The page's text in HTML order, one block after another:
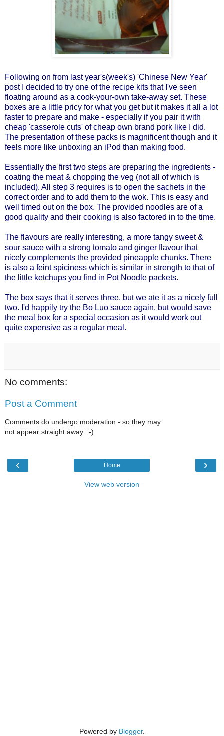
Following on from last year's(week's) 'Chinese New Year'
post I decided to try one of the recipe kits that I've seen
floating around as a cook-your-own take-away set. These
boxes are a little pricy for what you get but it makes it all a lot
faster to prepare and make - especially if you pair it with
cheap 'casserole cuts' of cheap own brand pork like I did.
The presentation of these packs is magnificent though and it
feels more like unboxing an iPod than making food.
Essentially the first two steps are preparing the ingredients -
coating the meat & chopping the veg (not all of which is
included). All step 3 requires is to open the sachets in the
correct order and to add them to the wok. This is easy and
well timed out on the box. The provided noodles are of a
good quality and their cooking is also factored in to the time.
The flavours are really interesting, a more tangy sweet &
sour sauce with a strong tomato and ginger flavour that
nicely complements the provided pineapple chunks. There
is also a feint spiciness which is similar in strength to that of
the little ketchups you find in Pot Noodle packets.
The box says that it serves three, but we ate it as a nicely full
two. I'd happily try the Bo Luo sauce again, but would save
the meal box for a special occasion as it would work out
quite expensive as a regular meal.
No comments:
Post a Comment
Comments do undergo moderation - so they may
not appear straight away. :-)
‹ ›
Home
View web version
Powered by Blogger.